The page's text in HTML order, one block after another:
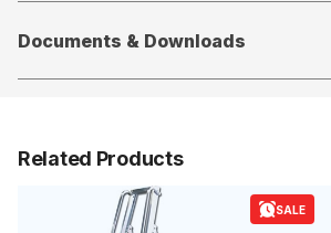
Documents & Downloads
Related Products
SALE